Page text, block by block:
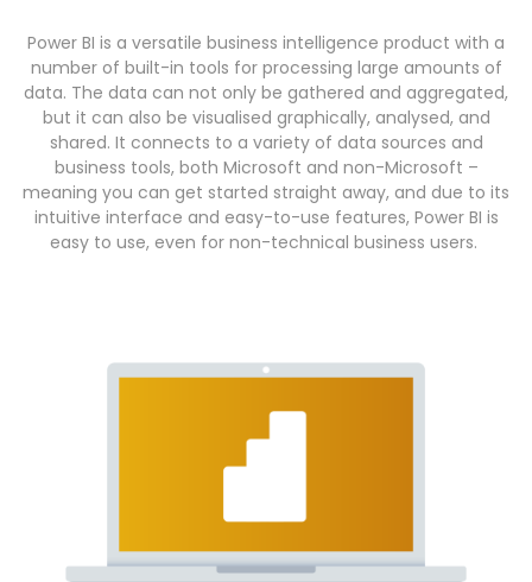
Submit an enquiry
Fill out your details and one of the team will be in touch
GET IN TOUCH
Power BI is a versatile business intelligence product with a
number of built-in tools for processing large amounts of
data. The data can not only be gathered and aggregated,
but it can also be visualised graphically, analysed, and
shared. It connects to a variety of data sources and
business tools, both Microsoft and non-Microsoft –
meaning you can get started straight away, and due to its
intuitive interface and easy-to-use features, Power BI is
easy to use, even for non-technical business users.